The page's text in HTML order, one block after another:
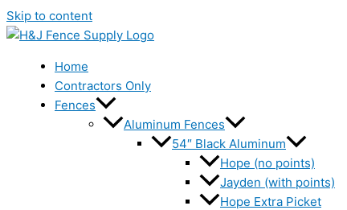
Skip to content
Home
Contractors Only
Fences
Aluminum Fences
54″ Black Aluminum
Hope (no points)
Jayden (with points)
Hope Extra Picket